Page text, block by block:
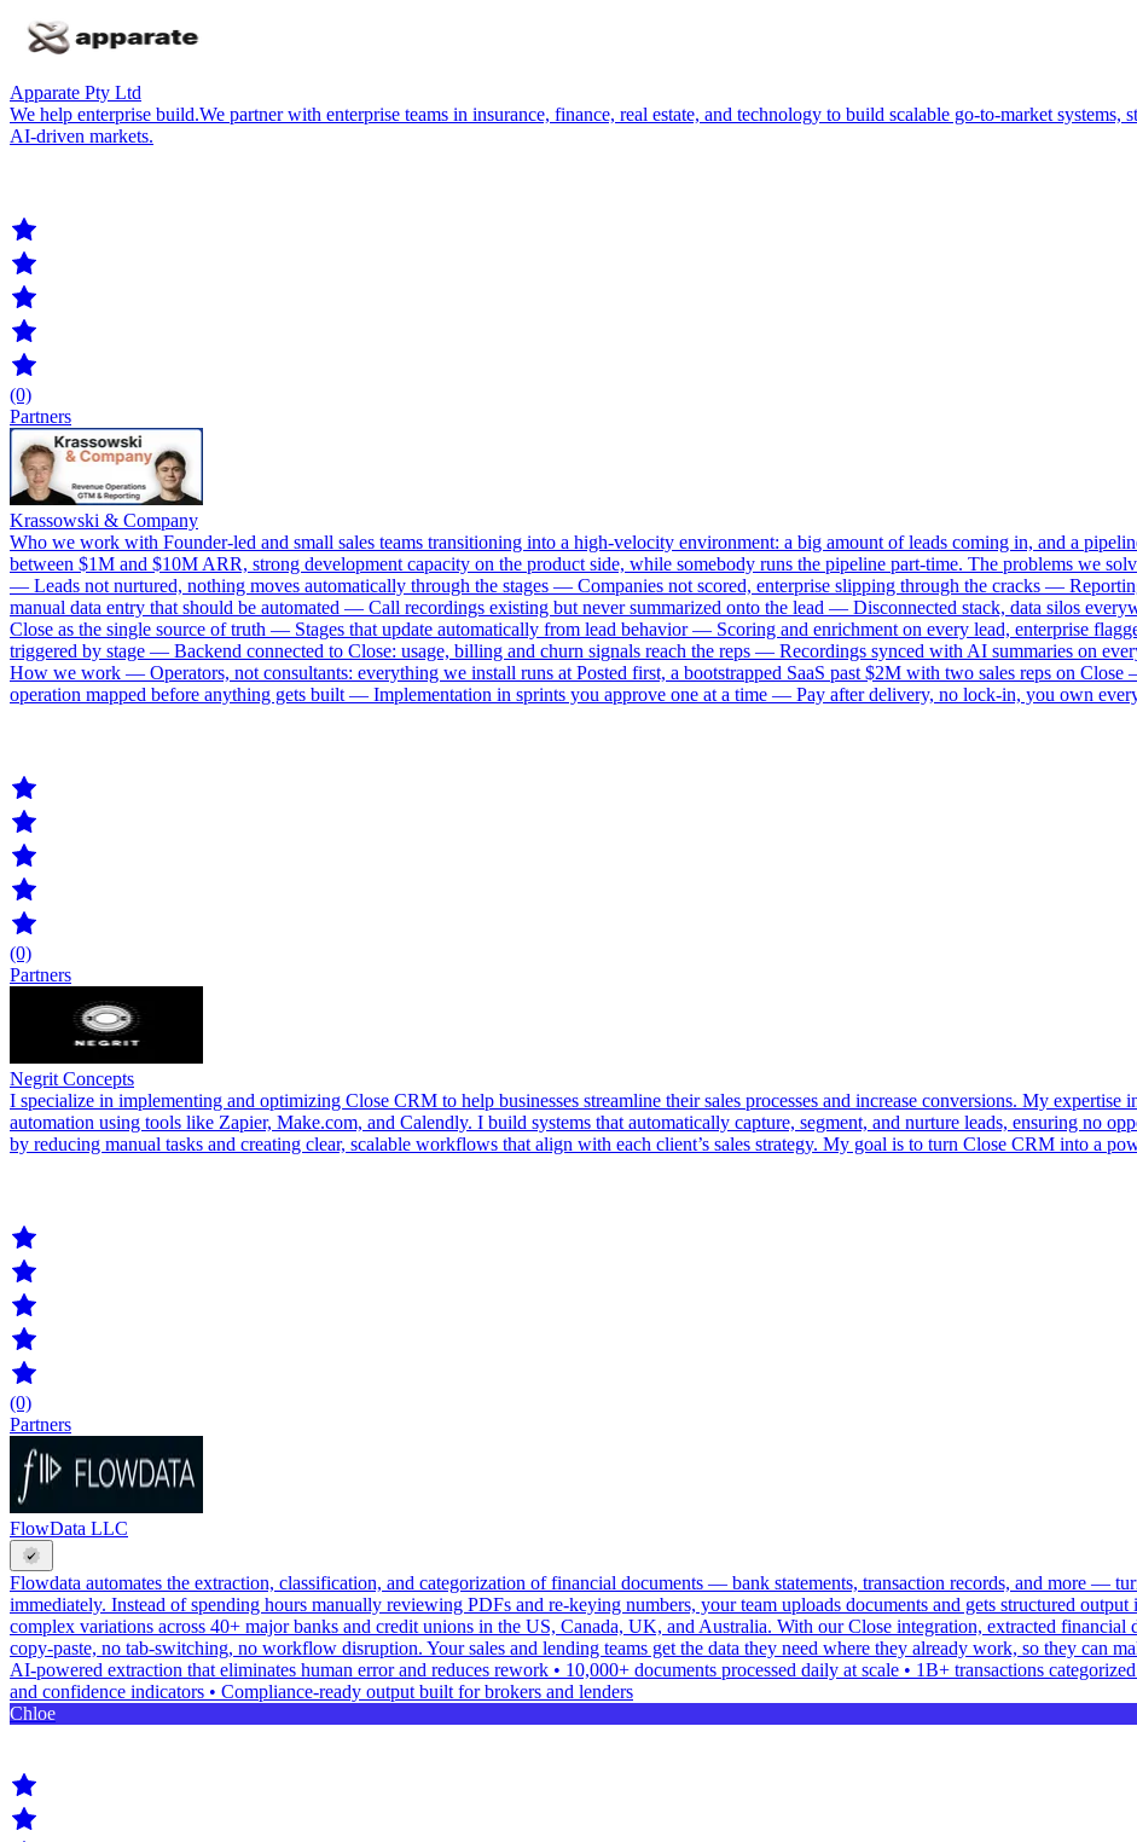
Apparate Pty Ltd
We help enterprise build.We partner with enterprise teams in insurance, finance, real estate, and technology to build scalable go-to-market systems,
AI-driven markets.
(0)
Partners
Krassowski & Company
Who we work with Founder-led and small sales teams transitioning into a high-velocity environment: a big amount of leads coming in, and a
between $1M and $10M ARR, strong development capacity on the product side, while somebody runs the pipeline part-time. The problems we
— Leads not nurtured, nothing moves automatically through the stages — Companies not scored, enterprise slipping through the cracks —
manual data entry that should be automated — Call recordings existing but never summarized onto the lead — Disconnected stack, data silos
Close as the single source of truth — Stages that update automatically from lead behavior — Scoring and enrichment on every lead, enterprise
triggered by stage — Backend connected to Close: usage, billing and churn signals reach the reps — Recordings synced with AI summaries on
How we work — Operators, not consultants: everything we install runs at Posted first, a bootstrapped SaaS past $2M with two sales reps on
operation mapped before anything gets built — Implementation in sprints you approve one at a time — Pay after delivery, no lock-in, you own
(0)
Partners
Negrit Concepts
I specialize in implementing and optimizing Close CRM to help businesses streamline their sales processes and increase conversions. My expertise
automation using tools like Zapier, Make.com, and Calendly. I build systems that automatically capture, segment, and nurture leads, ensuring no
by reducing manual tasks and creating clear, scalable workflows that align with each client’s sales strategy. My goal is to turn Close CRM into a
(0)
Partners
FlowData LLC
Flowdata automates the extraction, classification, and categorization of financial documents — bank statements, transaction records, and more —
immediately. Instead of spending hours manually reviewing PDFs and re-keying numbers, your team uploads documents and gets structured
complex variations across 40+ major banks and credit unions in the US, Canada, UK, and Australia. With our Close integration, extracted
copy-paste, no tab-switching, no workflow disruption. Your sales and lending teams get the data they need where they already work, so they can
AI-powered extraction that eliminates human error and reduces rework • 10,000+ documents processed daily at scale • 1B+ transactions
and confidence indicators • Compliance-ready output built for brokers and lenders
Chloe